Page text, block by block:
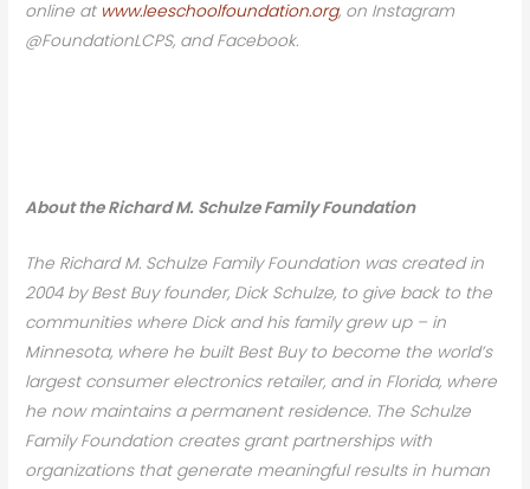
online at www.leeschoolfoundation.org, on Instagram
@FoundationLCPS, and Facebook.
About the Richard M. Schulze Family Foundation
The Richard M. Schulze Family Foundation was created in
2004 by Best Buy founder, Dick Schulze, to give back to the
communities where Dick and his family grew up – in
Minnesota, where he built Best Buy to become the world’s
largest consumer electronics retailer, and in Florida, where
he now maintains a permanent residence. The Schulze
Family Foundation creates grant partnerships with
organizations that generate meaningful results in human